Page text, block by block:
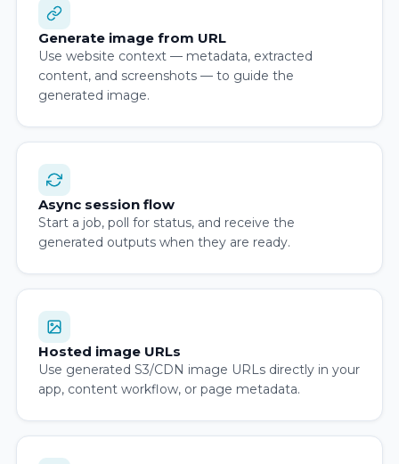
Generate image from URL
Use website context — metadata, extracted
content, and screenshots — to guide the
generated image.
Async session flow
Start a job, poll for status, and receive the
generated outputs when they are ready.
Hosted image URLs
Use generated S3/CDN image URLs directly in your
app, content workflow, or page metadata.